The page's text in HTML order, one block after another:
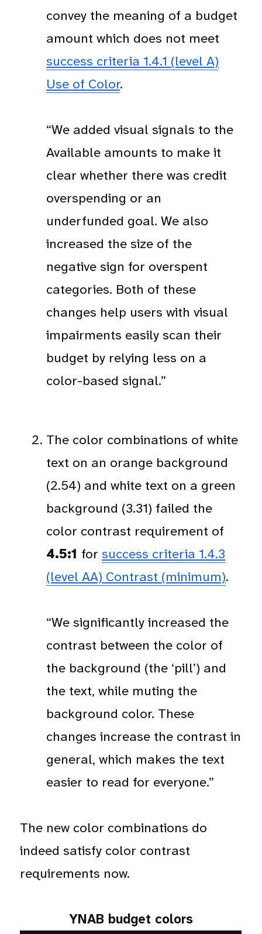
convey the meaning of a budget
amount which does not meet
success criteria 1.4.1 (level A)
Use of Color.
“We added visual signals to the
Available amounts to make it
clear whether there was credit
overspending or an
underfunded goal. We also
increased the size of the
negative sign for overspent
categories. Both of these
changes help users with visual
impairments easily scan their
budget by relying less on a
color-based signal.”
The color combinations of white
text on an orange background
(2.54) and white text on a green
background (3.31) failed the
color contrast requirement of
4.5:1 for success criteria 1.4.3
(level AA) Contrast (minimum).
“We significantly increased the
contrast between the color of
the background (the ‘pill’) and
the text, while muting the
background color. These
changes increase the contrast in
general, which makes the text
easier to read for everyone.”
The new color combinations do
indeed satisfy color contrast
requirements now.
YNAB budget colors